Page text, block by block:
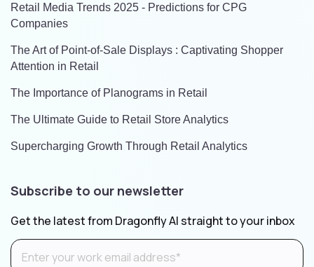
Retail Media Trends 2025 - Predictions for CPG
Companies
The Art of Point-of-Sale Displays : Captivating Shopper
Attention in Retail
The Importance of Planograms in Retail
The Ultimate Guide to Retail Store Analytics
Supercharging Growth Through Retail Analytics
Subscribe to our newsletter
Get the latest from Dragonfly AI straight to your inbox